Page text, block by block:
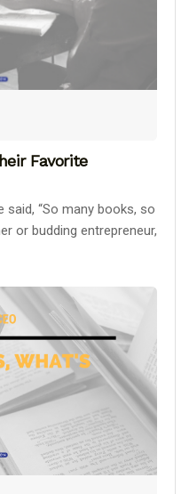
Favorite
“So many books, so
or budding entrepreneur,